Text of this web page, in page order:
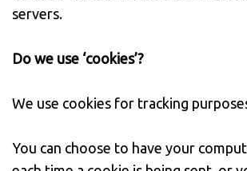
servers.
Do we use ‘cookies’?
We use cookies for tracking
You can choose to have your